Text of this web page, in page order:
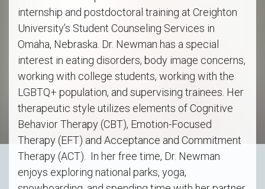
internship and postdoctoral training at Creighton
University’s Student Counseling Services in
Omaha, Nebraska. Dr. Newman has a special
interest in eating disorders, body image concerns,
working with college students, working with the
LGBTQ+ population, and supervising trainees. Her
therapeutic style utilizes elements of Cognitive
Behavior Therapy (CBT), Emotion-Focused
Therapy (EFT) and Acceptance and Commitment
Therapy (ACT). In her free time, Dr. Newman
enjoys exploring national parks, yoga,